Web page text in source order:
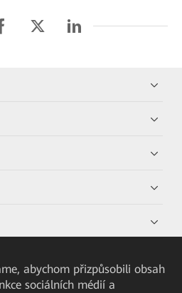
abychom přizpůsobili obsah
sociálních médií a